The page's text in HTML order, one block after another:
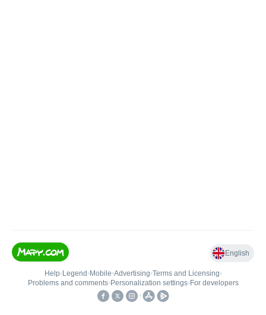
English
Help• Legend • Mobile•Advertising•Terms and Licensing•
Problems and comments• Personalization settings• For developers
•